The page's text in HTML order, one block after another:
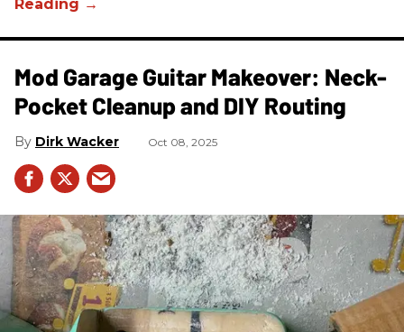
Mod Garage Guitar Makeover: Neck-
Pocket Cleanup and DIY Routing
Dirk Wacker Oct 08, 2025